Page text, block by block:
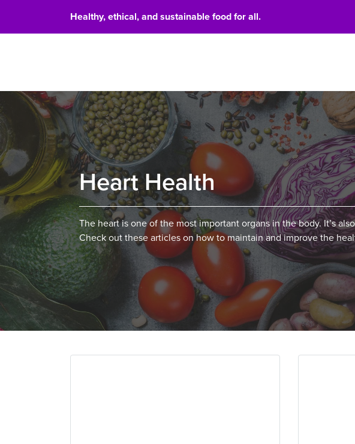
Healthy, ethical, and sustainable food for all.
Heart Health
The heart is one of the most important organs in the body. It’s
Check out these articles on how to maintain and improve the